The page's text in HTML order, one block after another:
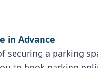
in Advance
securing a parking